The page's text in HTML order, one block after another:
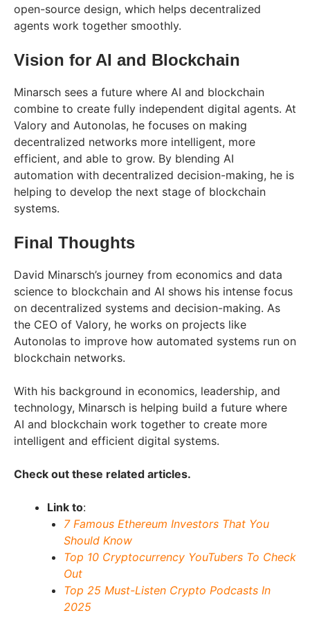
open-source design, which helps decentralized
agents work together smoothly.
Vision for AI and Blockchain
Minarsch sees a future where AI and blockchain
combine to create fully independent digital agents. At
Valory and Autonolas, he focuses on making
decentralized networks more intelligent, more
efficient, and able to grow. By blending AI
automation with decentralized decision-making, he is
helping to develop the next stage of blockchain
systems.
Final Thoughts
David Minarsch’s journey from economics and data
science to blockchain and AI shows his intense focus
on decentralized systems and decision-making. As
the CEO of Valory, he works on projects like
Autonolas to improve how automated systems run on
blockchain networks.
With his background in economics, leadership, and
technology, Minarsch is helping build a future where
AI and blockchain work together to create more
intelligent and efficient digital systems.
Check out these related articles.
Link to:
7 Famous Ethereum Investors That You
Should Know
Top 10 Cryptocurrency YouTubers To Check
Out
Top 25 Must-Listen Crypto Podcasts In
2025